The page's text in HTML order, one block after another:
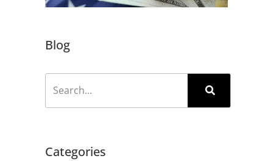
Blog
Categories